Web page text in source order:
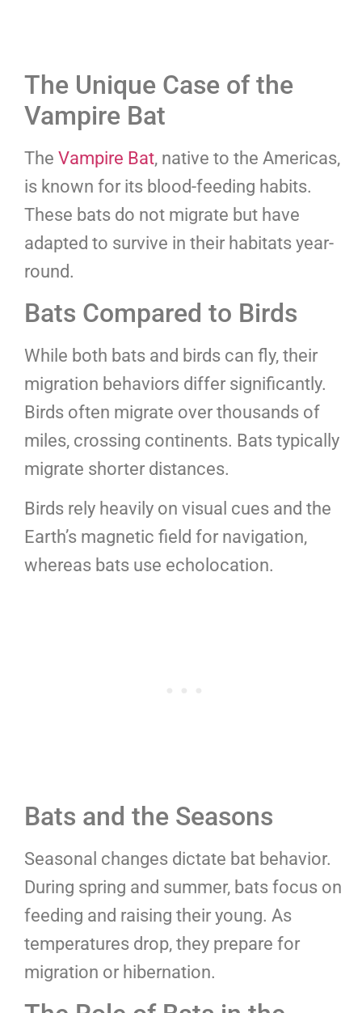
The Unique Case of the
Vampire Bat
The Vampire Bat, native to the Americas,
is known for its blood-feeding habits.
These bats do not migrate but have
adapted to survive in their habitats year-
round.
Bats Compared to Birds
While both bats and birds can fly, their
migration behaviors differ significantly.
Birds often migrate over thousands of
miles, crossing continents. Bats typically
migrate shorter distances.
Birds rely heavily on visual cues and the
Earth’s magnetic field for navigation,
whereas bats use echolocation.
Bats and the Seasons
Seasonal changes dictate bat behavior.
During spring and summer, bats focus on
feeding and raising their young. As
temperatures drop, they prepare for
migration or hibernation.